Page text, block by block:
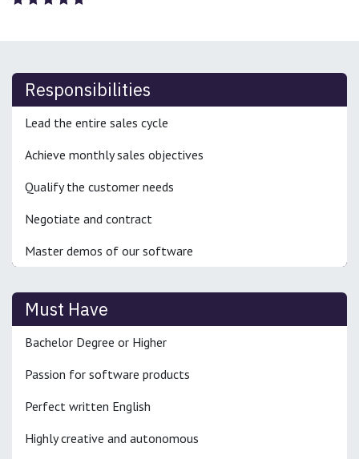
Responsibilities
Lead the entire sales cycle
Achieve monthly sales objectives
Qualify the customer needs
Negotiate and contract
Master demos of our software
Must Have
Bachelor Degree or Higher
Passion for software products
Perfect written English
Highly creative and autonomous